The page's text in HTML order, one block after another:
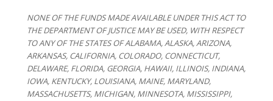
NONE OF THE FUNDS MADE AVAILABLE UNDER THIS ACT TO
THE DEPARTMENT OF JUSTICE MAY BE USED, WITH RESPECT
TO ANY OF THE STATES OF ALABAMA, ALASKA, ARIZONA,
ARKANSAS, CALIFORNIA, COLORADO, CONNECTICUT,
DELAWARE, FLORIDA, GEORGIA, HAWAII, ILLINOIS, INDIANA,
IOWA, KENTUCKY, LOUISIANA, MAINE, MARYLAND,
MASSACHUSETTS, MICHIGAN, MINNESOTA, MISSISSIPPI,